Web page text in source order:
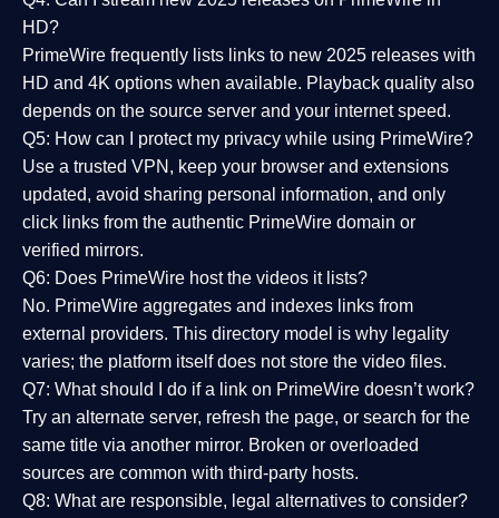
HD?
PrimeWire frequently lists links to new 2025 releases with
HD and 4K options when available. Playback quality also
depends on the source server and your internet speed.
Q5: How can I protect my privacy while using PrimeWire?
Use a trusted VPN, keep your browser and extensions
updated, avoid sharing personal information, and only
click links from the authentic PrimeWire domain or
verified mirrors.
Q6: Does PrimeWire host the videos it lists?
No. PrimeWire aggregates and indexes links from
external providers. This directory model is why legality
varies; the platform itself does not store the video files.
Q7: What should I do if a link on PrimeWire doesn’t work?
Try an alternate server, refresh the page, or search for the
same title via another mirror. Broken or overloaded
sources are common with third-party hosts.
Q8: What are responsible, legal alternatives to consider?